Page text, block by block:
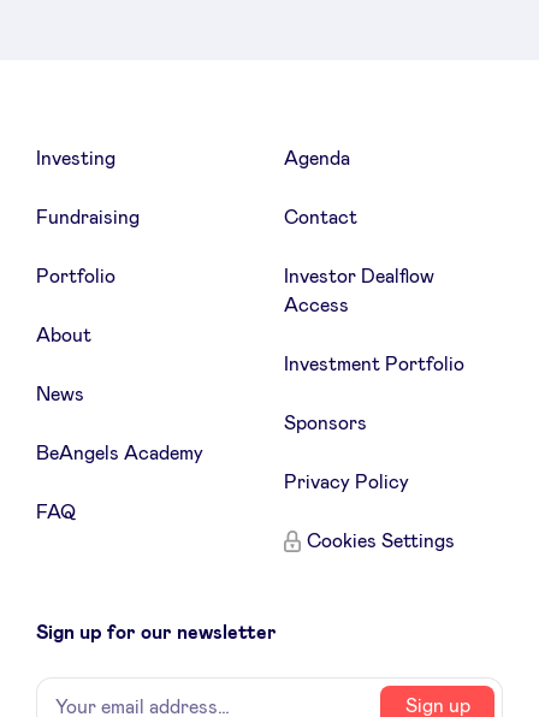
Investing
Fundraising
Portfolio
About
News
BeAngels Academy
FAQ
Agenda
Contact
Investor Dealflow
Access
Investment Portfolio
Sponsors
Privacy Policy
Cookies Settings
Sign up for our newsletter
Name
Your
Sign up